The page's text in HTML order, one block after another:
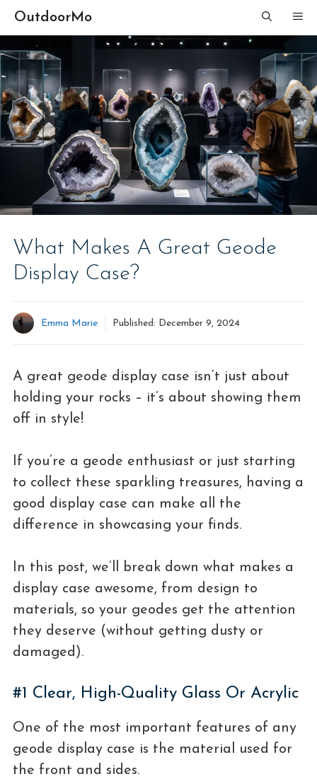
Skip
content
OutdoorMo
What Makes A Great Geode
Display Case?
Emma Marie Published: December 9, 2024
A great geode display case isn’t just about
holding your rocks – it’s about showing them
off in style!
If you’re a geode enthusiast or just starting
to collect these sparkling treasures, having a
good display case can make all the
difference in showcasing your finds.
In this post, we’ll break down what makes a
display case awesome, from design to
materials, so your geodes get the attention
they deserve (without getting dusty or
damaged).
#1 Clear, High-Quality Glass Or Acrylic
One of the most important features of any
geode display case is the material used for
the front and sides.